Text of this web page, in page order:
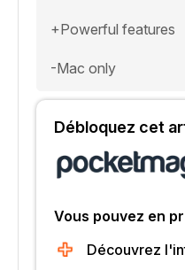
+Powerful features
-Mac only
Débloquez cet
Vous pouvez en
Découvrez